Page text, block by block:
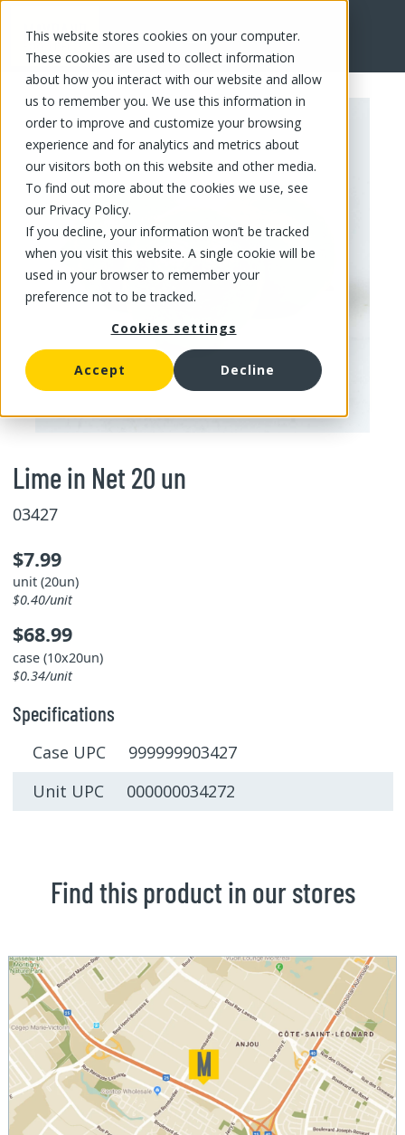
This website stores cookies on your computer.
These cookies are used to collect information
about how you interact with our website and allow
us to remember you. We use this information in
order to improve and customize your browsing
experience and for analytics and metrics about
our visitors both on this website and other media.
To find out more about the cookies we use, see
our Privacy Policy.
If you decline, your information won’t be tracked
when you visit this website. A single cookie will be
used in your browser to remember your
preference not to be tracked.
Cookies settings
Accept Decline
FR
Lime in Net 20 un
03427
$7.99
unit (20un)
$0.40/unit
$68.99
case (10x20un)
$0.34/unit
Specifications
Case UPC 999999903427
Unit UPC 000000034272
Find this product in our stores